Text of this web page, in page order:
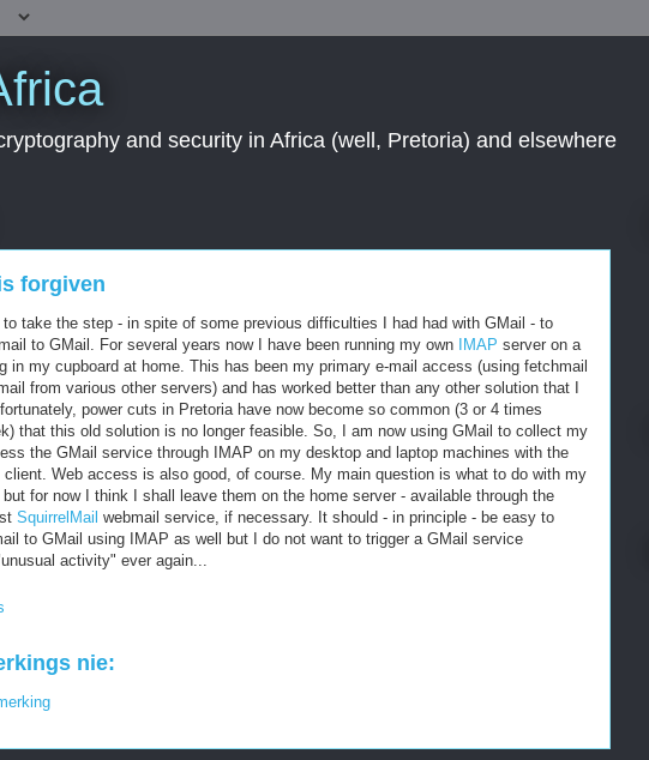
and security in Africa (well, Pretoria) and elsewhere
forgiven
take the step - in spite of some previous difficulties I had had with GMail - to
to GMail. For several years now I have been running my own
IMAP server on a
in my cupboard at home. This has been my primary e-mail access (using fetchmail
from various other servers) and has worked better than any other solution that I
power cuts in Pretoria have now become so common (3 or 4 times
that this old solution is no longer feasible. So, I am now using GMail to collect my
the GMail service through IMAP on my desktop and laptop machines with the
client. Web access is also good, of course. My main question is what to do with my
for now I think I shall leave them on the home server - available through the
SquirrelMail webmail service, if necessary. It should - in principle - be easy to
to GMail using IMAP as well but I do not want to trigger a GMail service
activity" ever again...
nie: